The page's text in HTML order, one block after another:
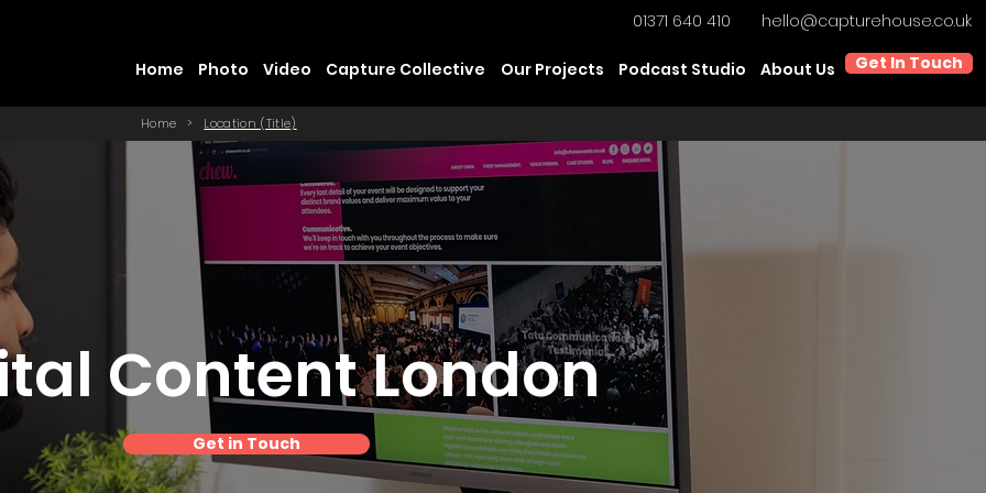
01371 640 410 hello@capturehouse.co.uk
Home Photo Video Capture Collective Our Projects Podcast Studio About Us Get In Touch
Home > Location (Title)
Content London
Get in Touch